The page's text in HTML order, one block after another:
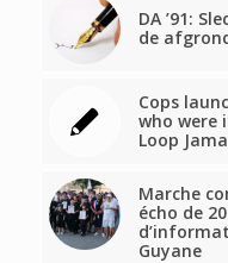
DA ’91:
de
Cops
who were
Loop
Marche
écho de
Guyane